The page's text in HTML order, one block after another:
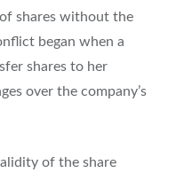
shares without the
began when a
shares to her
over the company’s
of the share